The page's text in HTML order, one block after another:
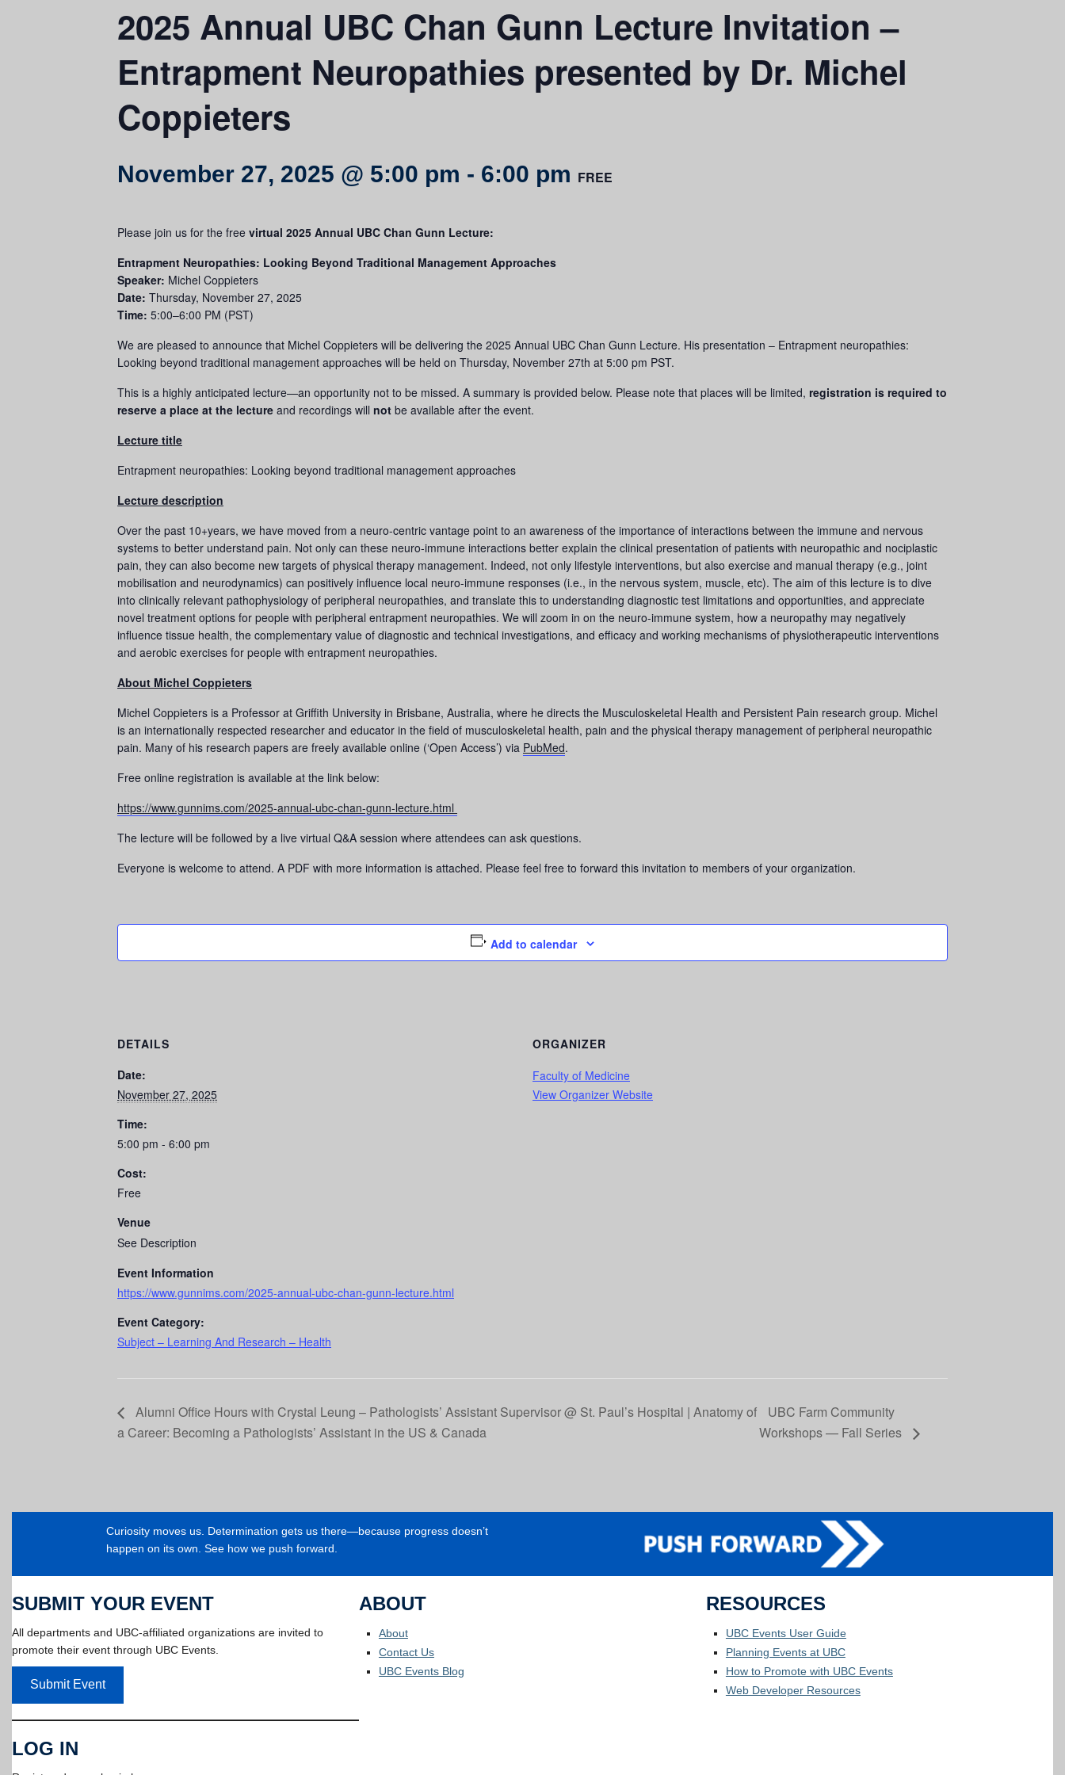
2025 Annual UBC Chan Gunn Lecture Invitation –
Entrapment Neuropathies presented by Dr. Michel
Coppieters
November 27, 2025 @ 5:00 pm - 6:00 pm FREE
Please join us for the free virtual 2025 Annual UBC Chan Gunn Lecture:
Entrapment Neuropathies: Looking Beyond Traditional Management Approaches
Speaker: Michel Coppieters
Date: Thursday, November 27, 2025
Time: 5:00–6:00 PM (PST)
We are pleased to announce that Michel Coppieters will be delivering the 2025 Annual UBC Chan Gunn Lecture. His presentation – Entrapment neuropathies:
Looking beyond traditional management approaches will be held on Thursday, November 27th at 5:00 pm PST.
This is a highly anticipated lecture—an opportunity not to be missed. A summary is provided below. Please note that places will be limited, registration is required to
reserve a place at the lecture and recordings will not be available after the event.
Lecture title
Entrapment neuropathies: Looking beyond traditional management approaches
Lecture description
Over the past 10+years, we have moved from a neuro-centric vantage point to an awareness of the importance of interactions between the immune and nervous
systems to better understand pain. Not only can these neuro-immune interactions better explain the clinical presentation of patients with neuropathic and nociplastic
pain, they can also become new targets of physical therapy management. Indeed, not only lifestyle interventions, but also exercise and manual therapy (e.g., joint
mobilisation and neurodynamics) can positively influence local neuro-immune responses (i.e., in the nervous system, muscle, etc). The aim of this lecture is to dive
into clinically relevant pathophysiology of peripheral neuropathies, and translate this to understanding diagnostic test limitations and opportunities, and appreciate
novel treatment options for people with peripheral entrapment neuropathies. We will zoom in on the neuro-immune system, how a neuropathy may negatively
influence tissue health, the complementary value of diagnostic and technical investigations, and efficacy and working mechanisms of physiotherapeutic interventions
and aerobic exercises for people with entrapment neuropathies.
About Michel Coppieters
Michel Coppieters is a Professor at Griffith University in Brisbane, Australia, where he directs the Musculoskeletal Health and Persistent Pain research group. Michel
is an internationally respected researcher and educator in the field of musculoskeletal health, pain and the physical therapy management of peripheral neuropathic
pain. Many of his research papers are freely available online (‘Open Access’) via PubMed.
​​Free online registration is available at the link below:
https://www.gunnims.com/2025-annual-ubc-chan-gunn-lecture.html
The lecture will be followed by a live virtual Q&A session where attendees can ask questions.
Everyone is welcome to attend. A PDF with more information is attached. Please feel free to forward this invitation to members of your organization.
Add to calendar
DETAILS
Date:
November 27, 2025
Time:
5:00 pm - 6:00 pm
Cost:
Free
Venue
See Description
Event Information
https://www.gunnims.com/2025-annual-ubc-chan-gunn-lecture.html
Event Category:
Subject – Learning And Research – Health
ORGANIZER
Faculty of Medicine
View Organizer Website
Alumni Office Hours with Crystal Leung – Pathologists’ Assistant Supervisor @ St. Paul’s Hospital | Anatomy of
a Career: Becoming a Pathologists’ Assistant in the US & Canada
UBC Farm Community
Workshops — Fall Series
Curiosity moves us. Determination gets us there—because progress doesn’t
happen on its own. See how we push forward.
SUBMIT YOUR EVENT
All departments and UBC-affiliated organizations are invited to
promote their event through UBC Events.
Submit Event
LOG IN
ABOUT
About
Contact Us
UBC Events Blog
RESOURCES
UBC Events User Guide
Planning Events at UBC
How to Promote with UBC Events
Web Developer Resources